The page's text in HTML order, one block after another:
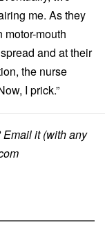
me. As they
mouth
and at their
the nurse
I prick.”
Email it (with any